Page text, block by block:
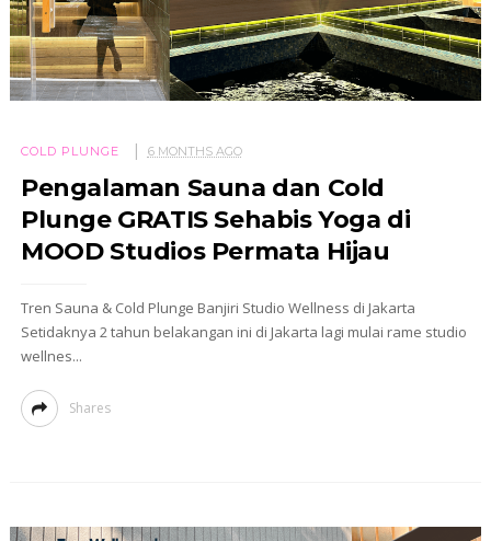
COLD PLUNGE 6 MONTHS AGO
Pengalaman Sauna dan Cold
Plunge GRATIS Sehabis Yoga di
MOOD Studios Permata Hijau
Tren Sauna & Cold Plunge Banjiri Studio Wellness di Jakarta
Setidaknya 2 tahun belakangan ini di Jakarta lagi mulai rame studio
wellnes...
Shares